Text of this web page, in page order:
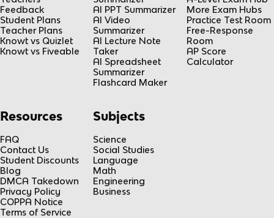
Feedback
Student Plans
Teacher Plans
Knowt vs Quizlet
Knowt vs Fiveable
AI PPT Summarizer
AI Video
Summarizer
AI Lecture Note
Taker
AI Spreadsheet
Summarizer
Flashcard Maker
More Exam Hubs
Practice Test Room
Free-Response
Room
AP Score
Calculator
Resources
FAQ
Contact Us
Student Discounts
Blog
DMCA Takedown
Privacy Policy
COPPA Notice
Terms of Service
Subjects
Science
Social Studies
Language
Math
Engineering
Business